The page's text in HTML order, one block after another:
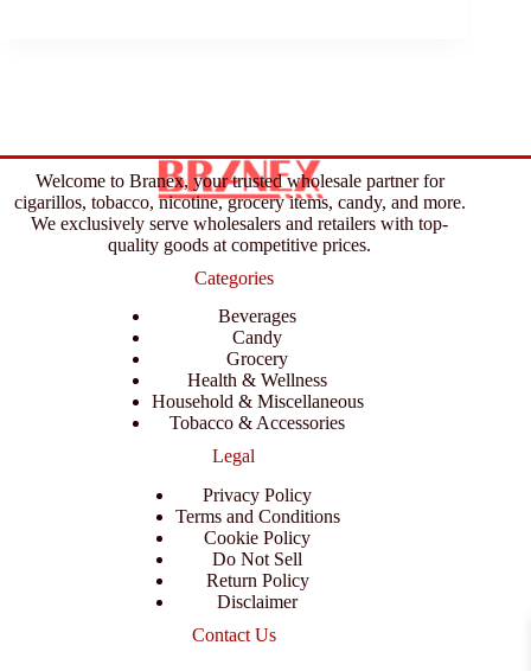
Welcome to Branex, your trusted wholesale partner for
cigarillos, tobacco, nicotine, grocery items, candy, and more.
We exclusively serve wholesalers and retailers with top-
quality goods at competitive prices.
Categories
Beverages
Candy
Grocery
Health & Wellness
Household & Miscellaneous
Tobacco & Accessories
Legal
Privacy Policy
Terms and Conditions
Cookie Policy
Do Not Sell
Return Policy
Disclaimer
Contact Us